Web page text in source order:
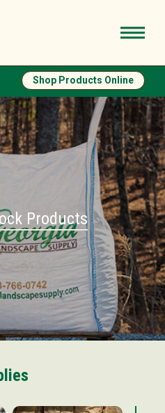
Shop Products Online
Products